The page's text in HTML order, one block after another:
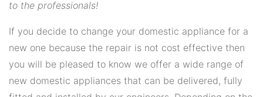
to the professionals!
If you decide to change your domestic appliance for a
new one because the repair is not cost effective then
you will be pleased to know we offer a wide range of
new domestic appliances that can be delivered, fully